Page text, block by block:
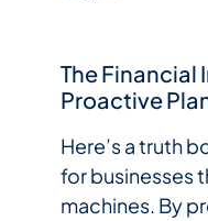
The
Proactive
Here’s a truth
for businesses
machines. By